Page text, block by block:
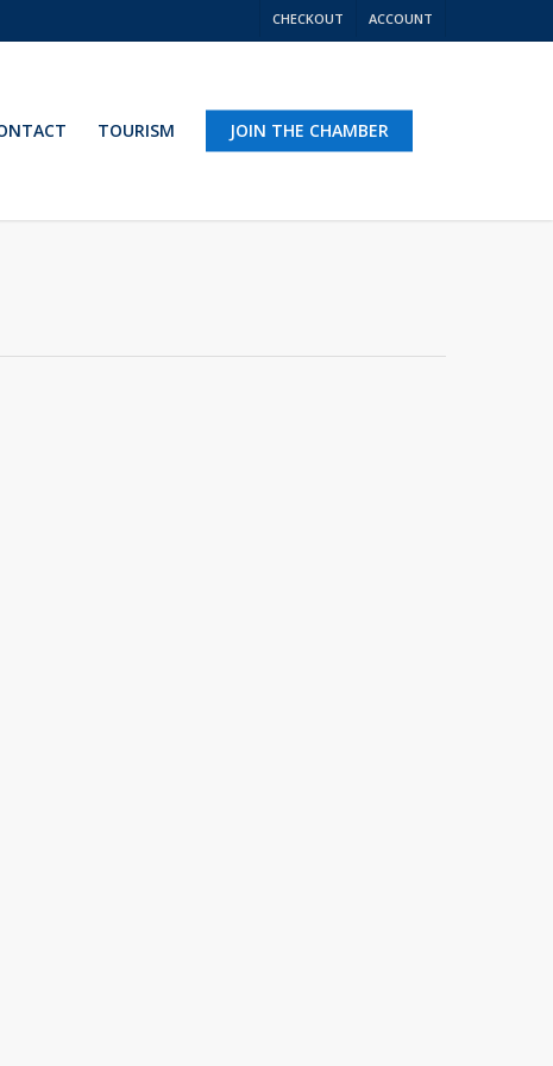
CHECKOUT ACCOUNT
TOURISM JOIN THE CHAMBER